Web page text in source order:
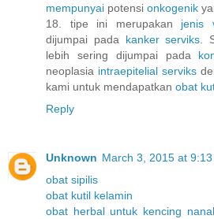
mempunyai potensionkogenik
18. tipe ini merupakan jenis
dijumpai pada kanker serviks.
lebih sering dijumpai pada
neoplasia intraepitelial serviks
kami untuk mendapatkan obat
Reply
Unknown March 3, 2015 at 9:13
obat sipilis
obat kutil kelamin
obat herbal untuk kencing